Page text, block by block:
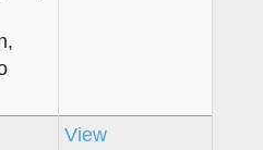
View